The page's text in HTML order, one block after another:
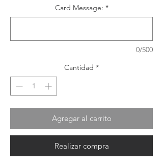
Card Message: *
0/500
Cantidad *
Agregar al carrito
Realizar compra